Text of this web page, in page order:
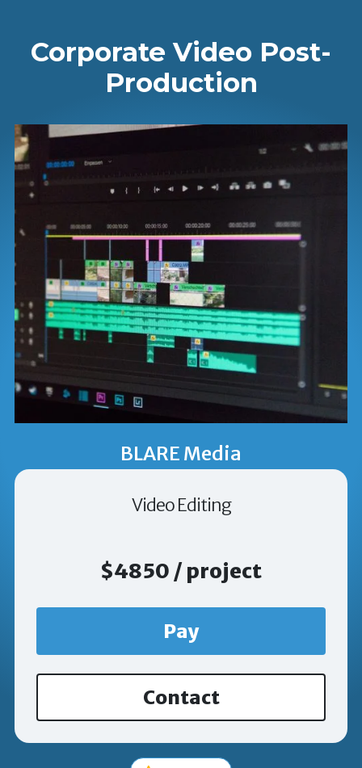
Corporate Video Post-
Production
BLARE Media
Video Editing
$4850 / project
Pay
Contact